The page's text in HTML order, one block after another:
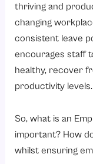
Employee
Conclusion
FAQs
thriving and
changing
consistent leave
encourages staff
healthy, recover
productivity levels.
So, what is an
important? How
whilst ensuring